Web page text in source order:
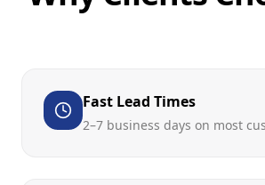
Fast Lead Times
2–7 business days on most